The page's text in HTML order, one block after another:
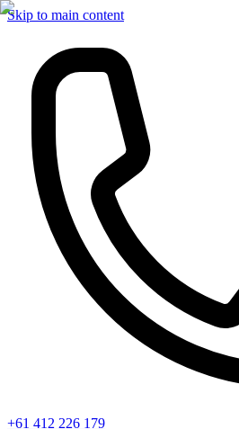
Skip to main content
+61 412 226 179